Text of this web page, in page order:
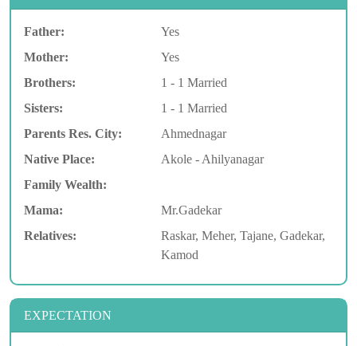
Father:
Yes
Mother:
Yes
Brothers:
1 - 1 Married
Sisters:
1 - 1 Married
Parents Res. City:
Ahmednagar
Native Place:
Akole - Ahilyanagar
Family Wealth:
Mama:
Mr.Gadekar
Relatives:
Raskar, Meher, Tajane, Gadekar,
Kamod
EXPECTATION